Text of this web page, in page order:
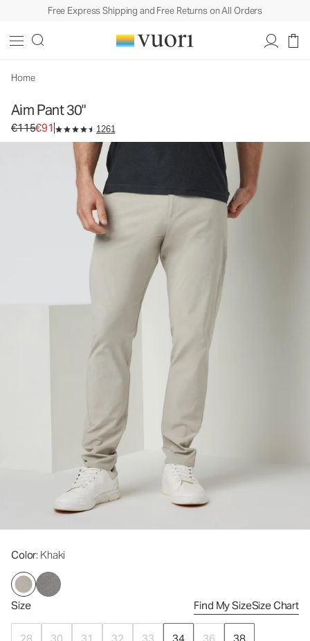
Free Express Shipping and Free Returns on All Orders
Home
Aim Pant 30"
Original price €115. Sale price €91.
€115€91 1261
Color: Khaki
Size Find My SizeSize Chart
28 30 31 32 33 34 36
38
Men's Chino Pants